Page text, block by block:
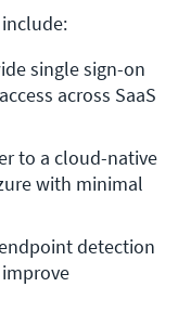
single sign-on
across SaaS
to a cloud-native
with minimal
detection